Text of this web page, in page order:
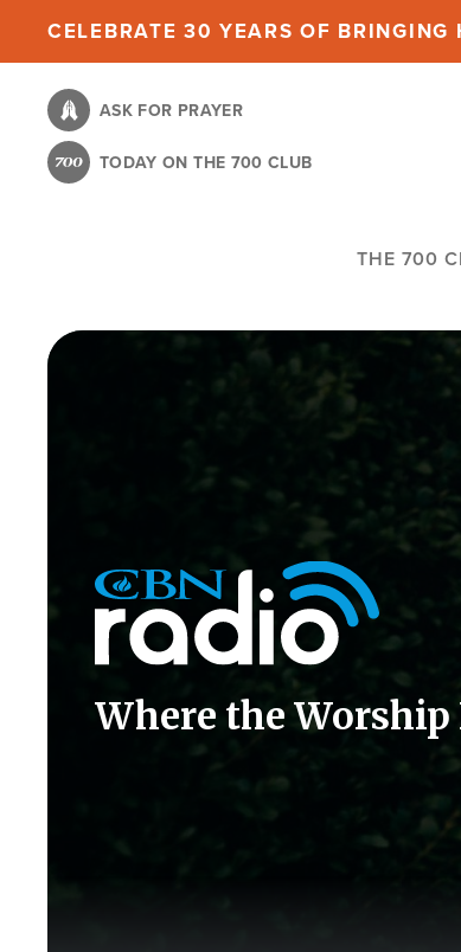
content
CELEBRATE 30 YEARS OF
ASK FOR PRAYER
TODAY ON THE 700 CLUB
THE 700
Image
Icon
Where the Worship